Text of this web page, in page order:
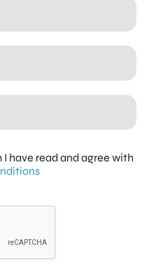
have read and agree with